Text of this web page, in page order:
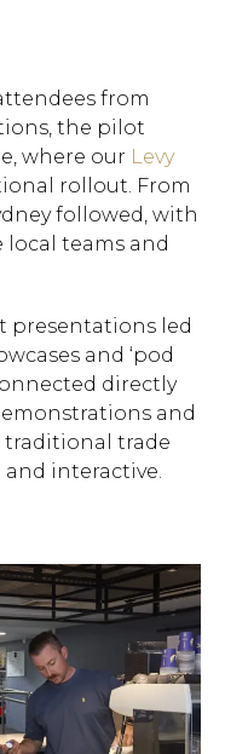
from
the pilot
where our Levy
rollout. From
followed, with
local teams and
presentations led
and ‘pod
directly
and
traditional trade
interactive.